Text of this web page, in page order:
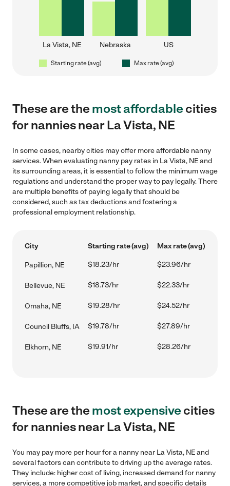
La Vista, NE Nebraska US
Starting rate (avg) Max rate (avg)
These are themost affordablecities
for nannies near La Vista, NE
In some cases, nearby cities may offer more affordable nanny
services. When evaluating nanny pay rates in La Vista, NE and
its surrounding areas, it is essential to follow the minimum wage
regulations and understand the proper way to pay legally. There
are multiple benefits of paying legally that should be
considered, such as tax deductions and fostering a
professional employment relationship.
City Starting rate (avg) Max rate (avg)
Papillion, NE $18.23/hr $23.96/hr
Bellevue, NE $18.73/hr $22.33/hr
Omaha, NE $19.28/hr $24.52/hr
Council Bluffs, IA $19.78/hr $27.89/hr
Elkhorn, NE $19.91/hr $28.26/hr
These are themost expensivecities
for nannies near La Vista, NE
You may pay more per hour for a nanny near La Vista, NE and
several factors can contribute to driving up the average rates.
They include: higher cost of living, increased demand for nanny
services, a more competitive job market, and specific details